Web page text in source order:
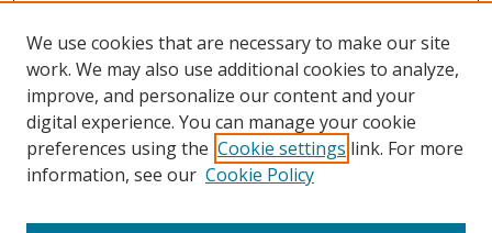
Browse
Collections
Disciplines
We use cookies that are necessary to make our site
work. We may also use additional cookies to analyze,
improve, and personalize our content and your
digital experience. You can manage your cookie
preferences using the Cookie settings link. For more
information, see our Cookie Policy